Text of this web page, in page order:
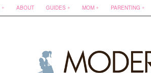
ABOUT GUIDES MOM PARENTING